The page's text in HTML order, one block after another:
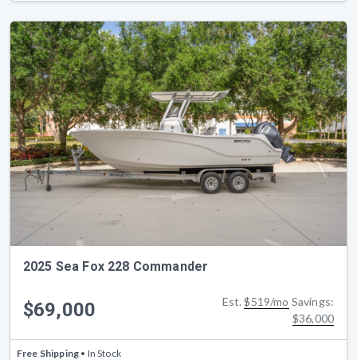
2025 Sea Fox 228 Commander
$69,000 Est.$519/mo Savings:
$36,000
Free Shipping • In Stock